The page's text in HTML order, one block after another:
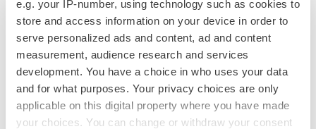
e.g. your IP-number, using technology such as cookies to
store and access information on your device in order to
serve personalized ads and content, ad and content
measurement, audience research and services
development. You have a choice in who uses your data
and for what purposes. Your privacy choices are only
applicable on this digital property where you have made
your choices. You can change or withdraw your consent
TwitterLinkedInFacebook
EmailPrint